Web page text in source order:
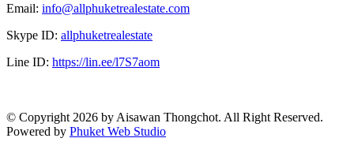
Email: info@allphuketrealestate.com
Skype ID: allphuketrealestate
Line ID: https://lin.ee/l7S7aom
© Copyright 2026 by Aisawan Thongchot. All Right Reserved.
Powered by Phuket Web Studio